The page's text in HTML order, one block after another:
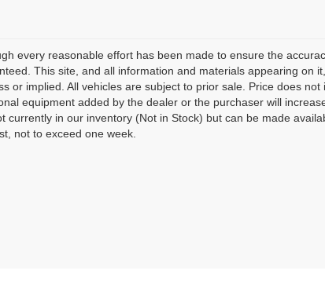
every reasonable effort has been made to ensure the
This site, and all information and materials appearing on
or implied. All vehicles are subject to prior sale. Price does
equipment added by the dealer or the purchaser will
currently in our inventory (Not in Stock) but can be made
not to exceed one week.